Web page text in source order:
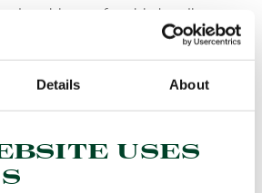
Details About
uses
enable comfortable handling
enables simple and safe